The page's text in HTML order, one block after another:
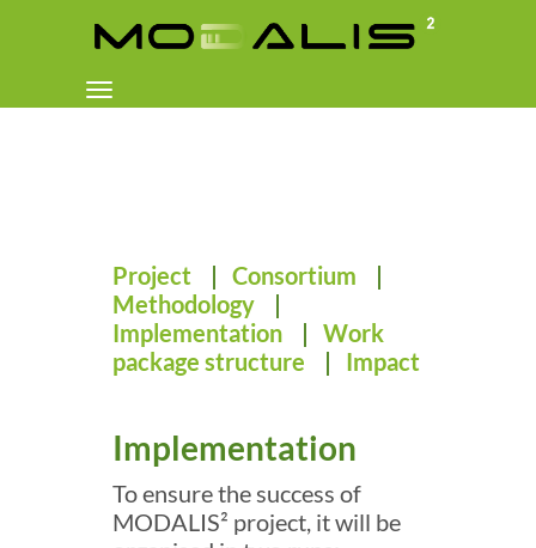
Toggle
navigation
Project | Consortium |
Methodology |
Implementation | Work
package structure | Impact
Implementation
To ensure the success of
MODALIS² project, it will be